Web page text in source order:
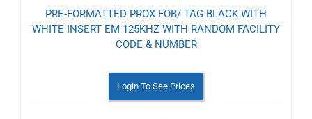
PRE-FORMATTED PROX FOB/ TAG BLACK WITH
WHITE INSERT EM 125KHZ WITH RANDOM FACILITY
CODE & NUMBER
Login To See Prices